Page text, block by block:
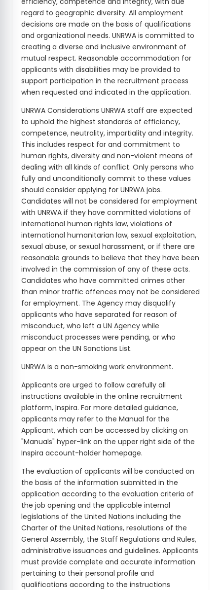
regard to geographic diversity. All employment
decisions are made on the basis of qualifications
and organizational needs. UNRWA is committed to
creating a diverse and inclusive environment of
mutual respect. Reasonable accommodation for
applicants with disabilities may be provided to
support participation in the recruitment process
when requested and indicated in the application.
UNRWA Considerations UNRWA staff are expected
to uphold the highest standards of efficiency,
competence, neutrality, impartiality and integrity.
This includes respect for and commitment to
human rights, diversity and non-violent means of
dealing with all kinds of conflict. Only persons who
fully and unconditionally commit to these values
should consider applying for UNRWA jobs.
Candidates will not be considered for employment
with UNRWA if they have committed violations of
international human rights law, violations of
international humanitarian law, sexual exploitation,
sexual abuse, or sexual harassment, or if there are
reasonable grounds to believe that they have been
involved in the commission of any of these acts.
Candidates who have committed crimes other
than minor traffic offences may not be considered
for employment. The Agency may disqualify
applicants who have separated for reason of
misconduct, who left a UN Agency while
misconduct processes were pending, or who
appear on the UN Sanctions List.
UNRWA is a non-smoking work environment.
Applicants are urged to follow carefully all
instructions available in the online recruitment
platform, Inspira. For more detailed guidance,
applicants may refer to the Manual for the
Applicant, which can be accessed by clicking on
"Manuals" hyper-link on the upper right side of the
Inspira account-holder homepage.
The evaluation of applicants will be conducted on
the basis of the information submitted in the
application according to the evaluation criteria of
the job opening and the applicable internal
legislations of the United Nations including the
Charter of the United Nations, resolutions of the
General Assembly, the Staff Regulations and Rules,
administrative issuances and guidelines. Applicants
must provide complete and accurate information
pertaining to their personal profile and
qualifications according to the instructions